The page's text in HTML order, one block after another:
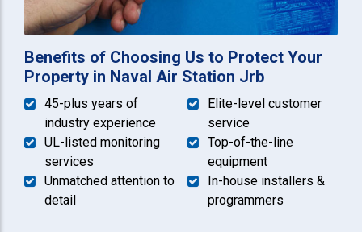
Benefits of Choosing Us to Protect Your
Property in Naval Air Station Jrb
45-plus years of
industry experience
UL-listed monitoring
services
Unmatched attention to
detail
Elite-level customer
service
Top-of-the-line
equipment
In-house installers &
programmers